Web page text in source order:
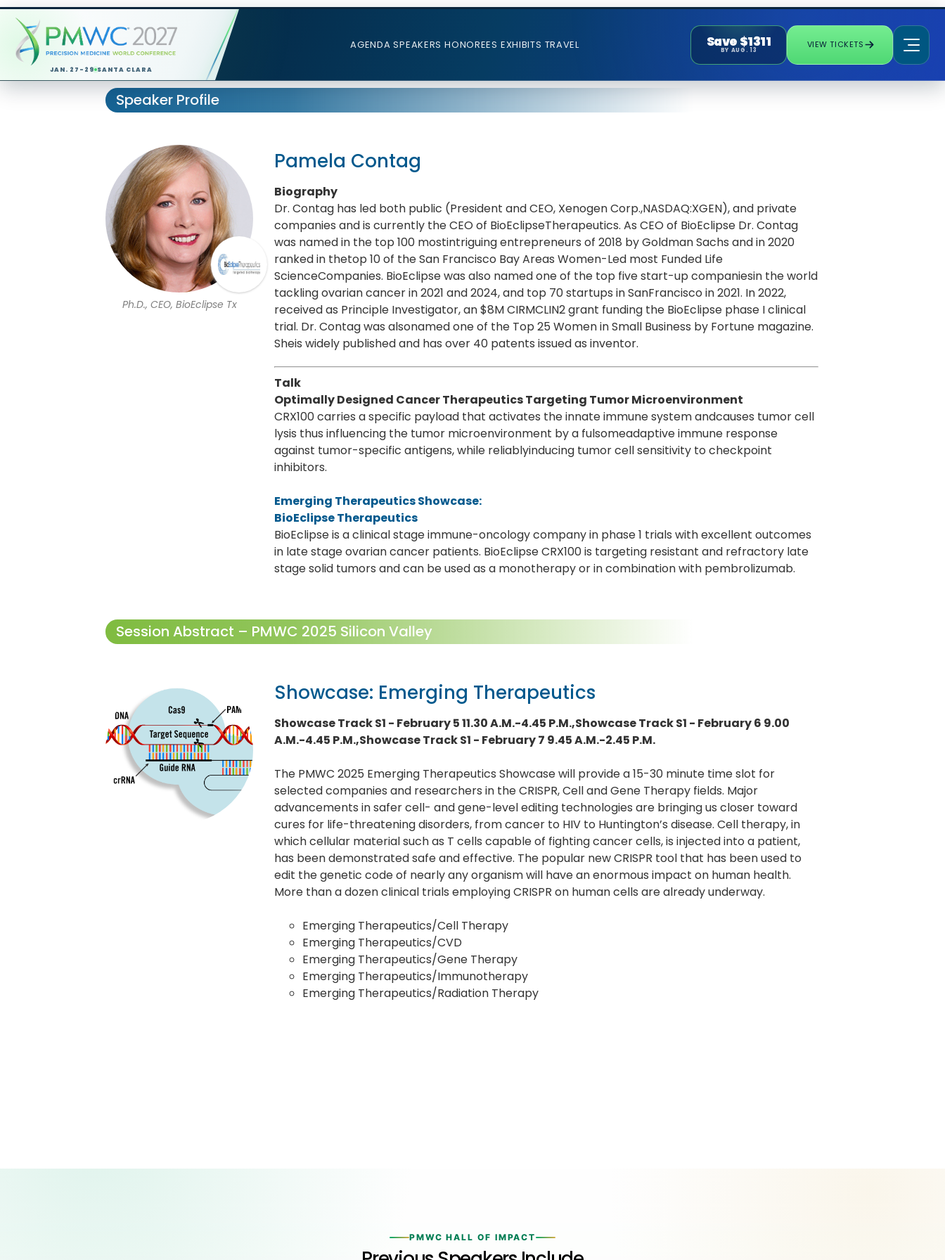
JAN. 27-29 SANTA CLARA
AGENDA SPEAKERS HONOREES EXHIBITS TRAVEL Save $1311
BY AUG. 13
VIEW TICKETS
Speaker Profile
Ph.D., CEO, BioEclipse Tx
Pamela Contag
Biography
Dr. Contag has led both public (President and CEO, Xenogen Corp.,NASDAQ:XGEN), and private
companies and is currently the CEO of BioEclipseTherapeutics. As CEO of BioEclipse Dr. Contag
was named in the top 100 mostintriguing entrepreneurs of 2018 by Goldman Sachs and in 2020
ranked in thetop 10 of the San Francisco Bay Areas Women-Led most Funded Life
ScienceCompanies. BioEclipse was also named one of the top five start-up companiesin the world
tackling ovarian cancer in 2021 and 2024, and top 70 startups in SanFrancisco in 2021. In 2022,
received as Principle Investigator, an $8M CIRMCLIN2 grant funding the BioEclipse phase I clinical
trial. Dr. Contag was alsonamed one of the Top 25 Women in Small Business by Fortune magazine.
Sheis widely published and has over 40 patents issued as inventor.
Talk
Optimally Designed Cancer Therapeutics Targeting Tumor Microenvironment
CRX100 carries a specific payload that activates the innate immune system andcauses tumor cell
lysis thus influencing the tumor microenvironment by a fulsomeadaptive immune response
against tumor-specific antigens, while reliablyinducing tumor cell sensitivity to checkpoint
inhibitors.
Emerging Therapeutics Showcase:
BioEclipse Therapeutics
BioEclipse is a clinical stage immune-oncology company in phase 1 trials with excellent outcomes
in late stage ovarian cancer patients. BioEclipse CRX100 is targeting resistant and refractory late
stage solid tumors and can be used as a monotherapy or in combination with pembrolizumab.
Session Abstract – PMWC 2025 Silicon Valley
Showcase: Emerging Therapeutics
Showcase Track S1 - February 5 11.30 A.M.-4.45 P.M.,Showcase Track S1 - February 6 9.00
A.M.-4.45 P.M.,Showcase Track S1 - February 7 9.45 A.M.-2.45 P.M.
The PMWC 2025 Emerging Therapeutics Showcase will provide a 15-30 minute time slot for
selected companies and researchers in the CRISPR, Cell and Gene Therapy fields. Major
advancements in safer cell- and gene-level editing technologies are bringing us closer toward
cures for life-threatening disorders, from cancer to HIV to Huntington’s disease. Cell therapy, in
which cellular material such as T cells capable of fighting cancer cells, is injected into a patient,
has been demonstrated safe and effective. The popular new CRISPR tool that has been used to
edit the genetic code of nearly any organism will have an enormous impact on human health.
More than a dozen clinical trials employing CRISPR on human cells are already underway.
Emerging Therapeutics/Cell Therapy
Emerging Therapeutics/CVD
Emerging Therapeutics/Gene Therapy
Emerging Therapeutics/Immunotherapy
Emerging Therapeutics/Radiation Therapy
PMWC HALL OF IMPACT